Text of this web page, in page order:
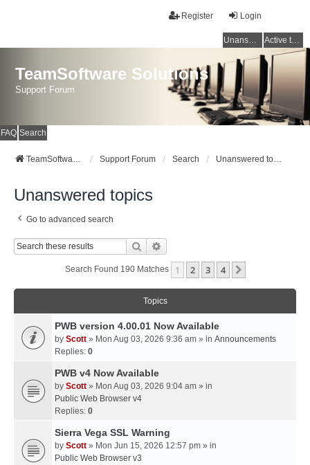
Login
Register
Unanswered topics Active topics
TeamSoftware Solutions
Support Forum
FAQ Search
TeamSoftware Solutions Support Forum Search Unanswered topics
Unanswered topics
Go to advanced search
Search
Search Found 190 Matches 1 2 3 4
Topics
PWB version 4.00.01 Now Available
by Scott » Mon Aug 03, 2026 9:36 am » in Announcements
Replies: 0
PWB v4 Now Available
by Scott » Mon Aug 03, 2026 9:04 am » in
Public Web Browser v4
Replies: 0
Sierra Vega SSL Warning
by Scott » Mon Jun 15, 2026 12:57 pm » in
Public Web Browser v3